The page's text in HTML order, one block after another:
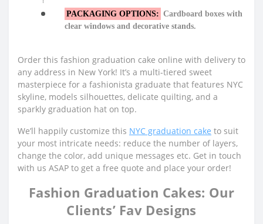
PACKAGING OPTIONS: Cardboard boxes with
clear windows and decorative stands.
Order this fashion graduation cake online with delivery to
any address in New York! It’s a multi-tiered sweet
masterpiece for a fashionista graduate that features NYC
skyline, models silhouettes, delicate quilting, and a
sparkly graduation hat on top.
We’ll happily customize this NYC graduation cake to suit
your most intricate needs: reduce the number of layers,
change the color, add unique messages etc. Get in touch
with us ASAP to get a free quote and place your order!
Fashion Graduation Cakes: Our
Clients’ Fav Designs